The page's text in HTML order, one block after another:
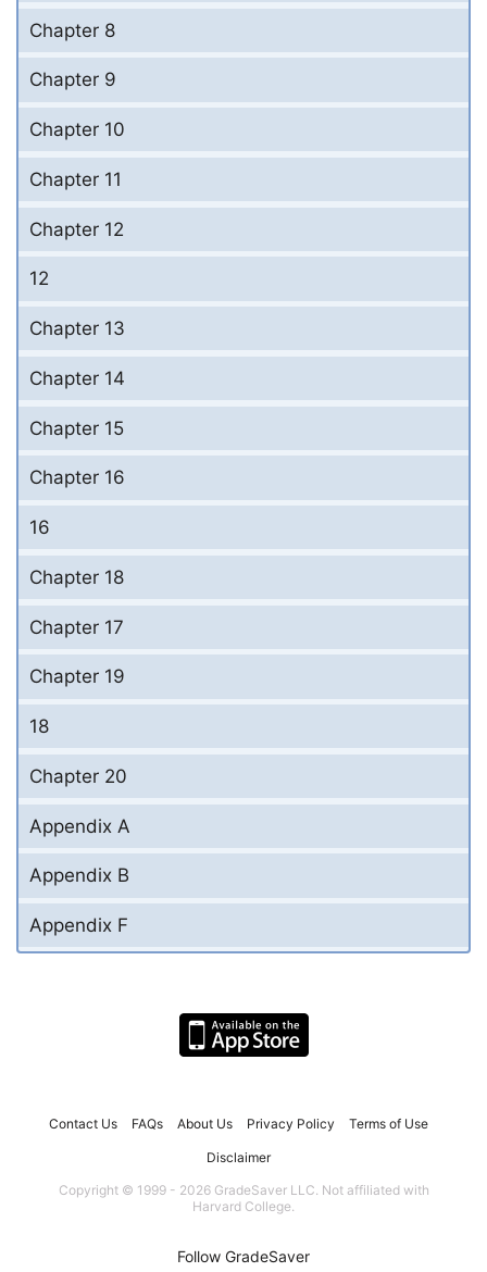
Chapter 8
Chapter 9
Chapter 10
Chapter 11
Chapter 12
12
Chapter 13
Chapter 14
Chapter 15
Chapter 16
16
Chapter 18
Chapter 17
Chapter 19
18
Chapter 20
Appendix A
Appendix B
Appendix F
Contact Us FAQs About Us Privacy Policy Terms of Use
Disclaimer
Copyright © 1999 - 2026 GradeSaver LLC. Not affiliated with
Harvard College.
Follow GradeSaver